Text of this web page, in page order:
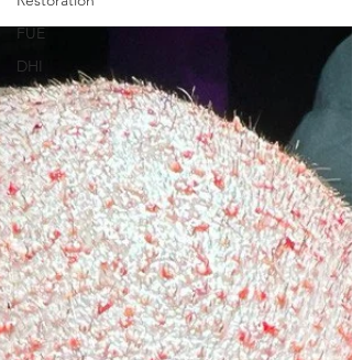
FUE
DHI